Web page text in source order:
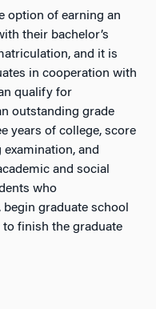
option of earning an
their bachelor’s
and it is
in cooperation with
qualify for
outstanding grade
years of college, score
and
and social
who
graduate school
finish the graduate